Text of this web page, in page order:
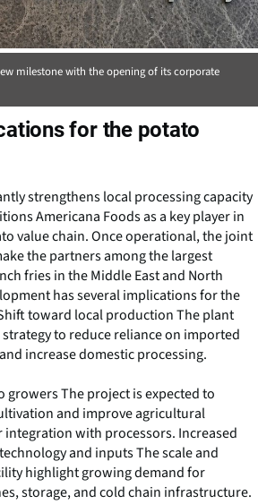
milestone with the opening of its corporate
for the potato
strengthens local processing capacity
Americana Foods as a key player in
value chain. Once operational, the joint
the partners among the largest
fries in the Middle East and North
has several implications for the
toward local production The plant
to reduce reliance on imported
increase domestic processing.
The project is expected to
and improve agricultural
with processors. Increased
and inputs The scale and
highlight growing demand for
storage, and cold chain infrastructure.